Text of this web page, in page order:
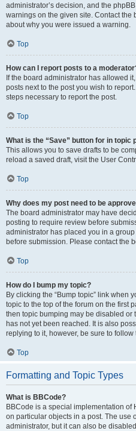
administrator’s decision, and the
warnings on the given site. Contact the
about why you were issued a warning.
Top
How can I report posts to a
If the board administrator has allowed
posts next to the post you wish to
steps necessary to report the post.
Top
What is the “Save” button for in topic
This allows you to save drafts to be
reload a saved draft, visit the User
Top
Why does my post need to be
The board administrator may have
posting to require review before
administrator has placed you in a
before submission. Please contact the
Top
How do I bump my topic?
By clicking the “Bump topic” link when
topic to the top of the forum on the first
then topic bumping may be disabled
has not yet been reached. It is also
replying to it, however, be sure to
Top
Formatting and Topic Types
What is BBCode?
BBCode is a special implementation of
on particular objects in a post. The use
administrator, but it can also be